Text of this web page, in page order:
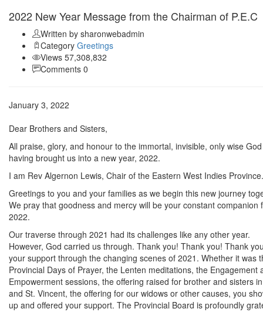
2022 New Year Message from the Chairman of P.E.C
Written by sharonwebadmin
Category Greetings
Views 57,308,832
Comments 0
January 3, 2022
Dear Brothers and Sisters,
All praise, glory, and honour to the immortal, invisible, only wise
having brought us into a new year, 2022.
I am Rev Algernon Lewis, Chair of the Eastern West Indies Province.
Greetings to you and your families as we begin this new journey
We pray that goodness and mercy will be your constant companion
2022.
Our traverse through 2021 had its challenges like any other year.
However, God carried us through. Thank you! Thank you! Thank
your support through the changing scenes of 2021. Whether it was
Provincial Days of Prayer, the Lenten meditations, the Engagement
Empowerment sessions, the offering raised for brother and sisters
and St. Vincent, the offering for our widows or other causes, you
up and offered your support. The Provincial Board is profoundly